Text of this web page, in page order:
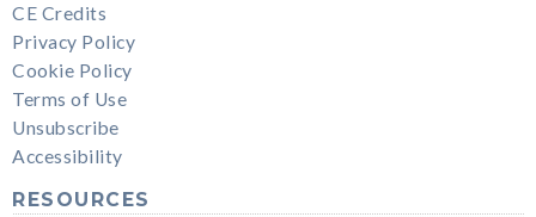
CE Credits
Privacy Policy
Cookie Policy
Terms of Use
Unsubscribe
Accessibility
RESOURCES